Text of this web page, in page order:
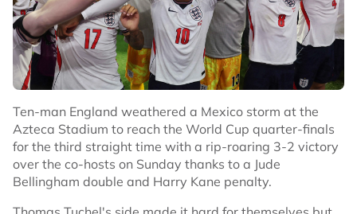
#Football #Ivory Coast
Ten-man England weathered a Mexico storm at the
Azteca Stadium to reach the World Cup quarter-finals
for the third straight time with a rip-roaring 3-2 victory
over the co-hosts on Sunday thanks to a Jude
Bellingham double and Harry Kane penalty.